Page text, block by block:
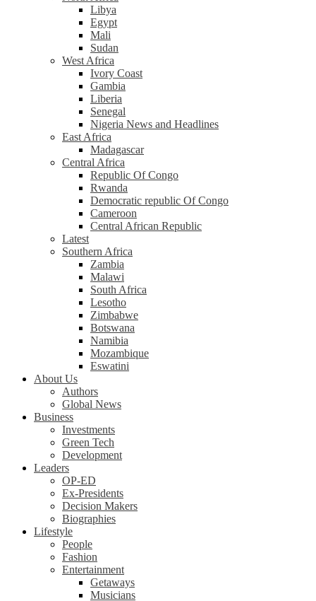
Libya
Egypt
Mali
Sudan
West Africa
Ivory Coast
Gambia
Liberia
Senegal
Nigeria News and Headlines
East Africa
Madagascar
Central Africa
Republic Of Congo
Rwanda
Democratic republic Of Congo
Cameroon
Central African Republic
Latest
Southern Africa
Zambia
Malawi
South Africa
Lesotho
Zimbabwe
Botswana
Namibia
Mozambique
Eswatini
About Us
Authors
Global News
Business
Investments
Green Tech
Development
Leaders
OP-ED
Ex-Presidents
Decision Makers
Biographies
Lifestyle
People
Fashion
Entertainment
Getaways
Musicians